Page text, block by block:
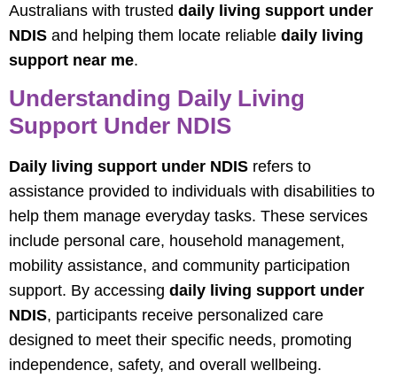
Australians with trusted daily living support under
NDIS and helping them locate reliable daily living
support near me.
Understanding Daily Living
Support Under NDIS
Daily living support under NDIS refers to
assistance provided to individuals with disabilities to
help them manage everyday tasks. These services
include personal care, household management,
mobility assistance, and community participation
support. By accessing daily living support under
NDIS, participants receive personalized care
designed to meet their specific needs, promoting
independence, safety, and overall wellbeing.